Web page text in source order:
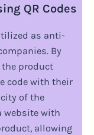
QR Codes
as anti-
By
the product
code with their
of the
website with
allowing